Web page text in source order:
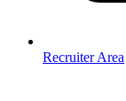
Recruiter Area